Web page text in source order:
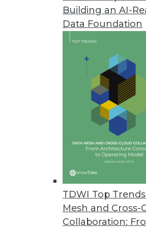
Building an AI-
Data Foundation
TDWI Top
Mesh and Cross-
Collaboration:
Trends in Analytics
2019 Industry Predictions
As 2019 begins, here are
management professionals